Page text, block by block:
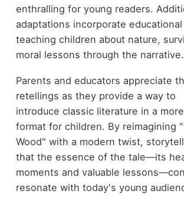
enthralling for young readers.
adaptations incorporate
teaching children about nature,
moral lessons through the narrative.
Parents and educators appreciate
retellings as they provide a way to
introduce classic literature in a
format for children. By reimagining
Wood" with a modern twist,
that the essence of the tale—its
moments and valuable
resonate with today's young